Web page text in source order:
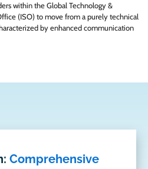
within the Global Technology &
(ISO) to move from a purely technical
by enhanced communication
Comprehensive